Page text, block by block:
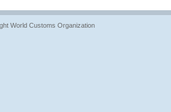
World Customs Organization